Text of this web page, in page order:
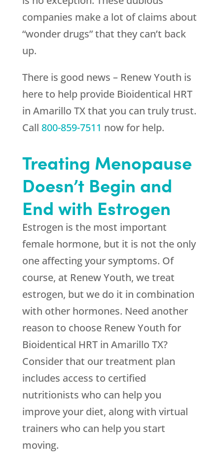
companies make a lot of claims about
“wonder drugs” that they can’t back
up.
There is good news – Renew Youth is
here to help provide Bioidentical HRT
in Amarillo TX that you can truly trust.
Call 800-859-7511 now for help.
Treating Menopause
Doesn’t Begin and
End with Estrogen
Estrogen is the most important
female hormone, but it is not the only
one affecting your symptoms. Of
course, at Renew Youth, we treat
estrogen, but we do it in combination
with other hormones. Need another
reason to choose Renew Youth for
Bioidentical HRT in Amarillo TX?
Consider that our treatment plan
includes access to certified
nutritionists who can help you
improve your diet, along with virtual
trainers who can help you start
moving.